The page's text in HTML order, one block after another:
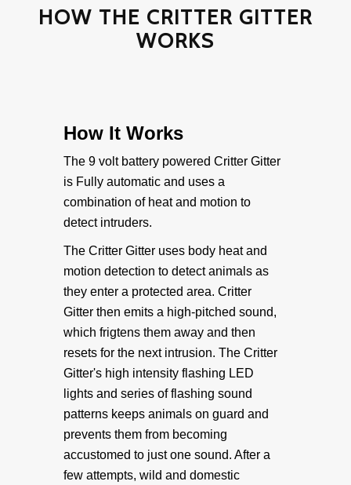
• Weatherproof Critter Gitter
Weather Shield Mounts
• Original Weathershield
• Weathershield Stand-Alone
• Weathershield Extended Battery
• Specialty Mounts
Accessories
• Accessories
HOW THE CRITTER GITTER
WORKS
How It Works
The 9 volt battery powered Critter Gitter
is Fully automatic and uses a
combination of heat and motion to
detect intruders.
The Critter Gitter uses body heat and
motion detection to detect animals as
they enter a protected area. Critter
Gitter then emits a high-pitched sound,
which frigtens them away and then
resets for the next intrusion. The Critter
Gitter's high intensity flashing LED
lights and series of flashing sound
patterns keeps animals on guard and
prevents them from becoming
accustomed to just one sound. After a
few attempts, wild and domestic